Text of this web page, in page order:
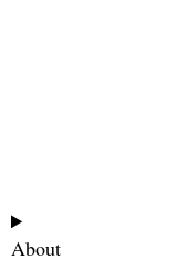
About